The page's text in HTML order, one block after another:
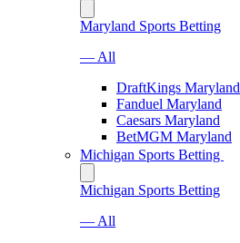
Maryland Sports Betting
— All
DraftKings Maryland
Fanduel Maryland
Caesars Maryland
BetMGM Maryland
Michigan Sports Betting
Michigan Sports Betting
— All